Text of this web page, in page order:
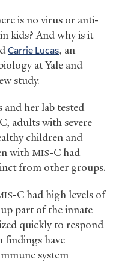
is no virus or anti-
kids? And why is it
Carrie Lucas, an
at Yale and
study.
and her lab tested
adults with severe
children and
withMIS-C had
from other groups.
-C had high levels of
part of the innate
quickly to respond
findings have
system